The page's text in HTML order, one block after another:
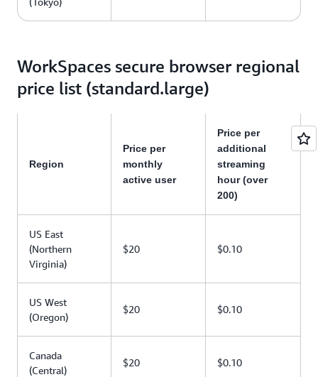
WorkSpaces secure browser regional
price list (standard.large)
Region
Price per
monthly
active user
Price per
additional
streaming
hour (over
200)
US East
(Northern
Virginia)
$20 $0.10
US West
(Oregon)
$20 $0.10
Canada
(Central)
$20 $0.10